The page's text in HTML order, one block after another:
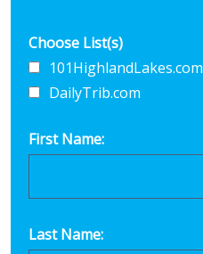
Choose List(s)
101HighlandLakes.com
DailyTrib.com
First Name:
Last Name: